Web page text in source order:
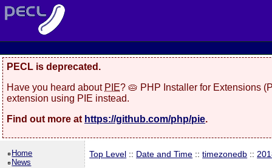
PECL is deprecated.
Have you heard about PIE? 🥧 PHP Installer for Extensions
extension using PIE instead.
Find out more at https://github.com/php/pie.
Home
News
Top Level :: Date and Time ::timezonedb ::